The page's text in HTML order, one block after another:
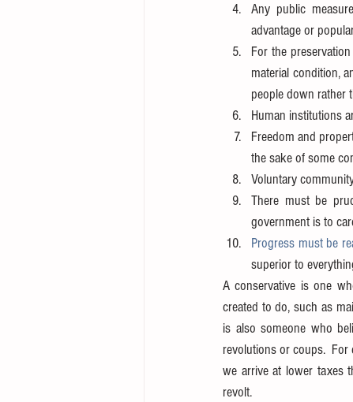
Any public
advantage or
For the
material condition,
people down rather
Human institutions
Freedom and
the sake of some
Voluntary
There must be
government is to
Progress must be
superior to
A conservative is one
created to do, such as
is also someone who
revolutions or coups.  For
we arrive at lower taxes
revolt.